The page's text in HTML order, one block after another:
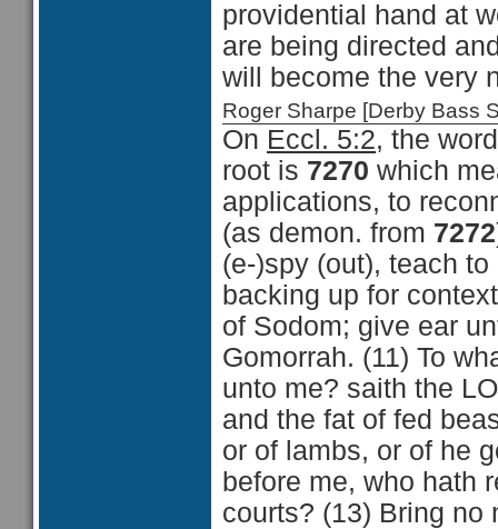
providential hand at
are being directed
will become the very
Roger Sharpe [Derby Bass
On Eccl. 5:2, the
root is 7270 which
applications, to
(as demon. from 7272
(e-)spy (out), teach
backing up for
of Sodom; give ear
Gomorrah. (11) To
unto me? saith the
and the fat of fed
or of lambs, or of he
before me, who hath
courts? (13) Bring no